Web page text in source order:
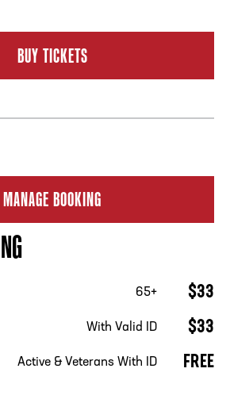
BUY TICKETS
MANAGE BOOKING
65+
$33
With Valid ID
$33
Active & Veterans With ID
FREE